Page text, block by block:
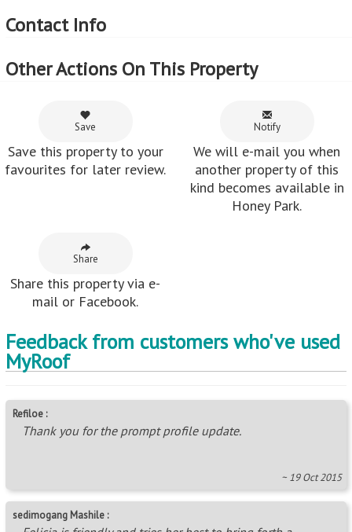
Contact Info
Other Actions On This Property
Save
Save this property to your
favourites for later review.
Notify
We will e-mail you when
another property of this
kind becomes available in
Honey Park.
Share
Share this property via e-
mail or Facebook.
Feedback from customers who've used
MyRoof
Refiloe :
Thank you for the prompt profile update.
~ 19 Oct 2015
sedimogang Mashile :